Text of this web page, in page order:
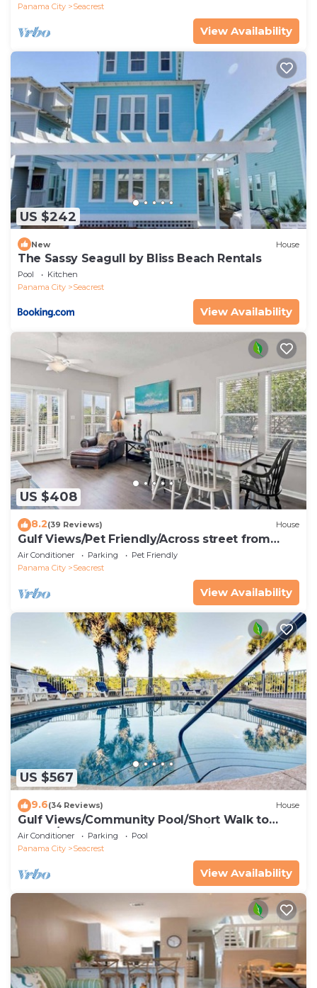
Panama City
Seacrest
View Availability
US $242
New House
The Sassy Seagull by Bliss Beach Rentals
Pool
Kitchen
Panama City
Seacrest
View Availability
US $408
8.2(39 Reviews) House
Gulf Views/Pet Friendly/Across street from
Beach
Air Conditioner Parking
Pet Friendly
Panama City
Seacrest
View Availability
US $567
9.6(34 Reviews) House
Gulf Views/Community Pool/Short Walk to
Beach/Recently updated Charming Beach
House/Sleeps 15/WiFi
Air Conditioner Parking
Pool
Panama City
Seacrest
View Availability